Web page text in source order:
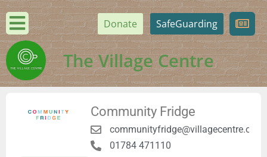
Donate SafeGuarding
The Village Centre
Community Fridge
01784 471110